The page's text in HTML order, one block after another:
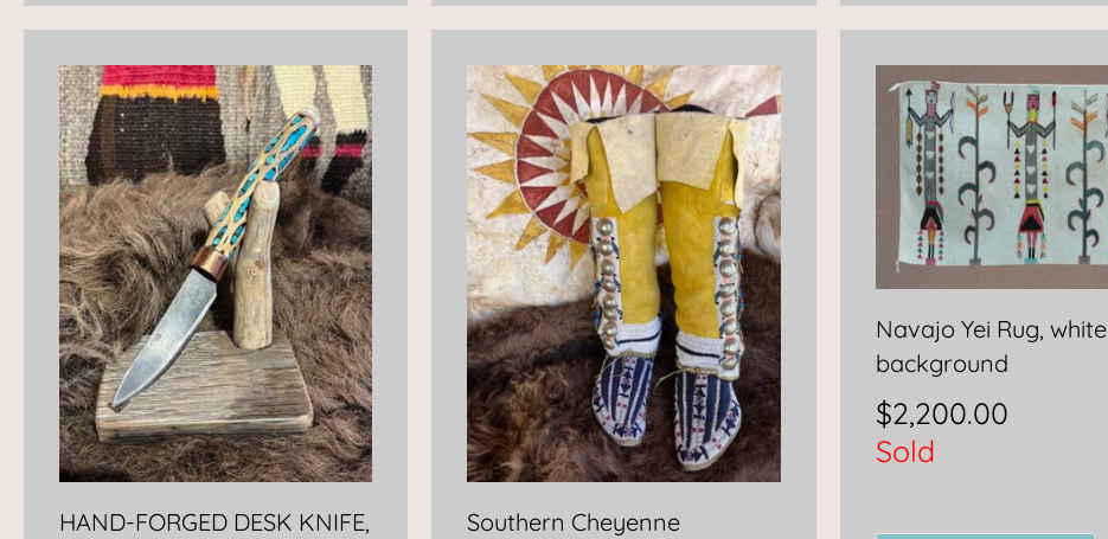
HAND-FORGED DESK KNIFE,
Southern Cheyenne
Navajo Yei Rug, white
background
$2,200.00
Sold